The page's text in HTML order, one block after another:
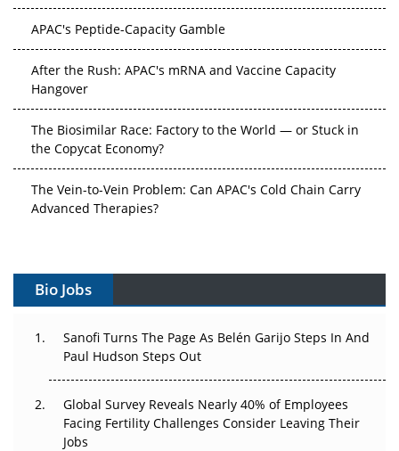
Hangover
the Copycat Economy?
Advanced Therapies?
Can APAC Build Radioligand Therapy Before the Atoms
The Great Biopharma Reset: 50 Developments That
Beyond the Trial: Can Real-World Evidence Earn
Regulatory Trust in APAC?
Bio Jobs
Sanofi Turns The Page As Belén Garijo Steps In And
Paul Hudson Steps Out
Global Survey Reveals Nearly 40% of Employees
Facing Fertility Challenges Consider Leaving Their
Jobs